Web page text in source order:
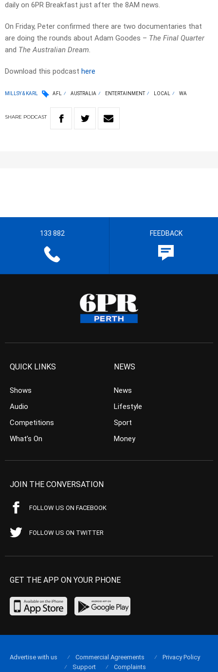
daily on 6PR Breakfast just after the 8AM news.
On Friday, Peter confirmed there are two documentaries that
are doing the rounds about Adam Goodes – The Final Quarter
and The Australian Dream.
Download this podcast here
MILLSY & KARL AFL AUSTRALIA ENTERTAINMENT LOCAL WA
SHARE PODCAST
133 882 FEEDBACK
QUICK LINKS
Shows
Audio
Competitions
What’s On
NEWS
News
Lifestyle
Sport
Money
JOIN THE CONVERSATION
FOLLOW US ON FACEBOOK
FOLLOW US ON TWITTER
GET THE APP ON YOUR PHONE
Advertise with us Commercial Agreements
Privacy Policy
Support
Complaints